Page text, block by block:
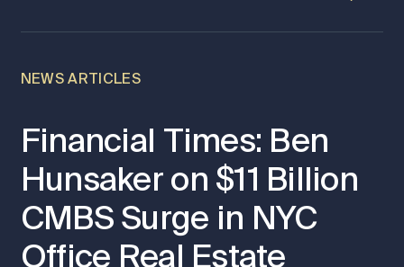
NEWS ARTICLES
Financial Times: Ben
Hunsaker on $11 Billion
CMBS Surge in NYC
Office Real Estate